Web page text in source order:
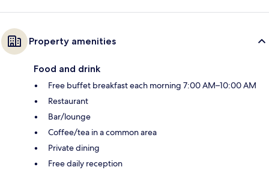
Property amenities
Food and drink
Free buffet breakfast each morning 7:00 AM–10:00 AM
Restaurant
Bar/lounge
Coffee/tea in a common area
Private dining
Free daily reception